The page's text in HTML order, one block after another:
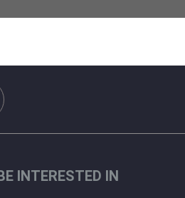
INTERESTED IN